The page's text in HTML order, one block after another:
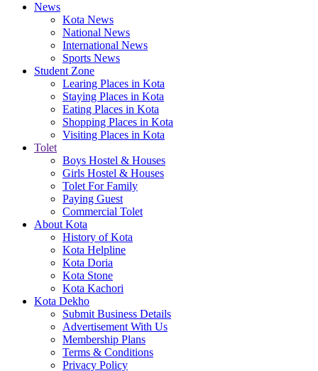
News
Kota News
National News
International News
Sports News
Student Zone
Learing Places in Kota
Staying Places in Kota
Eating Places in Kota
Shopping Places in Kota
Visiting Places in Kota
Tolet
Boys Hostel & Houses
Girls Hostel & Houses
Tolet For Family
Paying Guest
Commercial Tolet
About Kota
History of Kota
Kota Helpline
Kota Doria
Kota Stone
Kota Kachori
Kota Dekho
Submit Business Details
Advertisement With Us
Membership Plans
Terms & Conditions
Privacy Policy